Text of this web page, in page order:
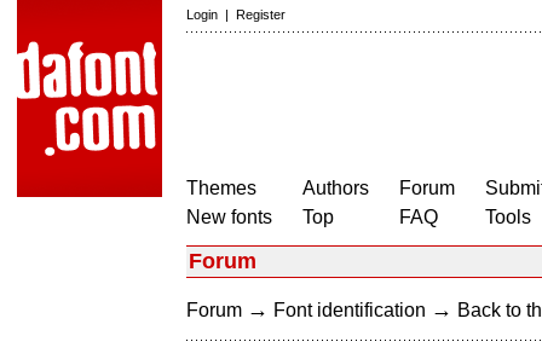
Login | Register
Themes
New fonts
Authors
Top
Forum
FAQ
Tools
Forum
Forum → Font identification → Back to